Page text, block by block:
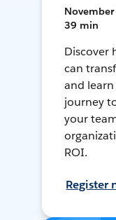
November
39 min
Discover
can
and
journey
your
ROI.
Register